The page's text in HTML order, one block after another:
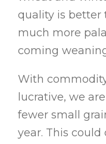
quality is better
much more
coming
With
lucrative, we
fewer small
year. This